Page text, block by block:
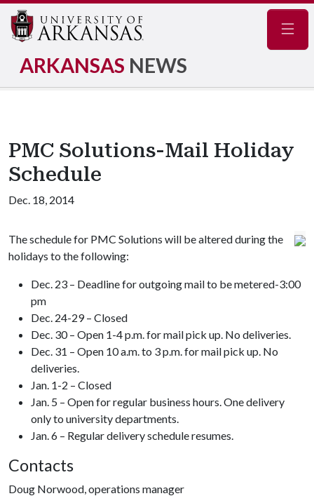
ARKANSAS NEWS
PMC Solutions-Mail Holiday
Schedule
Dec. 18, 2014
The schedule for PMC Solutions will be altered during the
holidays to the following:
Dec. 23 – Deadline for outgoing mail to be metered-3:00
pm
Dec. 24-29 – Closed
Dec. 30 – Open 1-4 p.m. for mail pick up. No deliveries.
Dec. 31 – Open 10 a.m. to 3 p.m. for mail pick up. No
deliveries.
Jan. 1-2 – Closed
Jan. 5 – Open for regular business hours. One delivery
only to university departments.
Jan. 6 – Regular delivery schedule resumes.
Contacts
Doug Norwood, operations manager